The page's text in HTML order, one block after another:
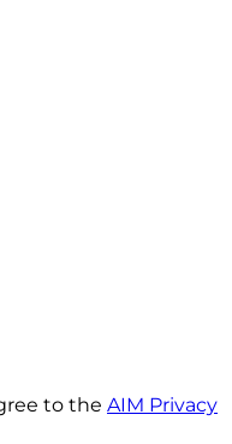
to the AIM Privacy